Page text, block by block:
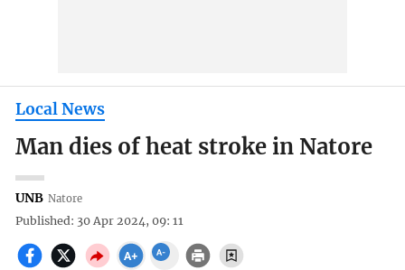
Local News
Man dies of heat stroke in Natore
UNB Natore
Published: 30 Apr 2024, 09: 11